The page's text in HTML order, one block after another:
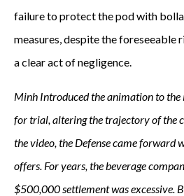
failure to protect the pod with
measures, despite the foreseeable
a clear act of negligence.
Minh Introduced the animation to the
for trial, altering the trajectory of the
the video, the Defense came forward
offers. For years, the beverage
$500,000 settlement was excessive.